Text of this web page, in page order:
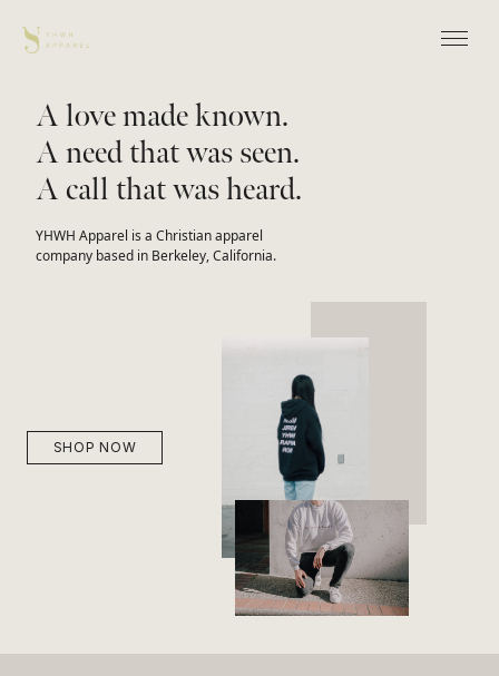
A love made known.
A need that was seen.
A call that was heard.
YHWH Apparel is a Christian apparel
company based in Berkeley, California.
SHOP NOW